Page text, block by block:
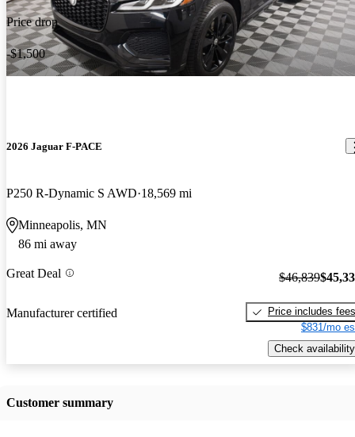
Price drop
-$1,500
2026 Jaguar F-PACE
P250 R-Dynamic S AWD 18,569 mi
Minneapolis, MN
86 mi away
Great Deal
Manufacturer certified
$46,839
Price includes fees
$831/mo
Check availability
Customer summary